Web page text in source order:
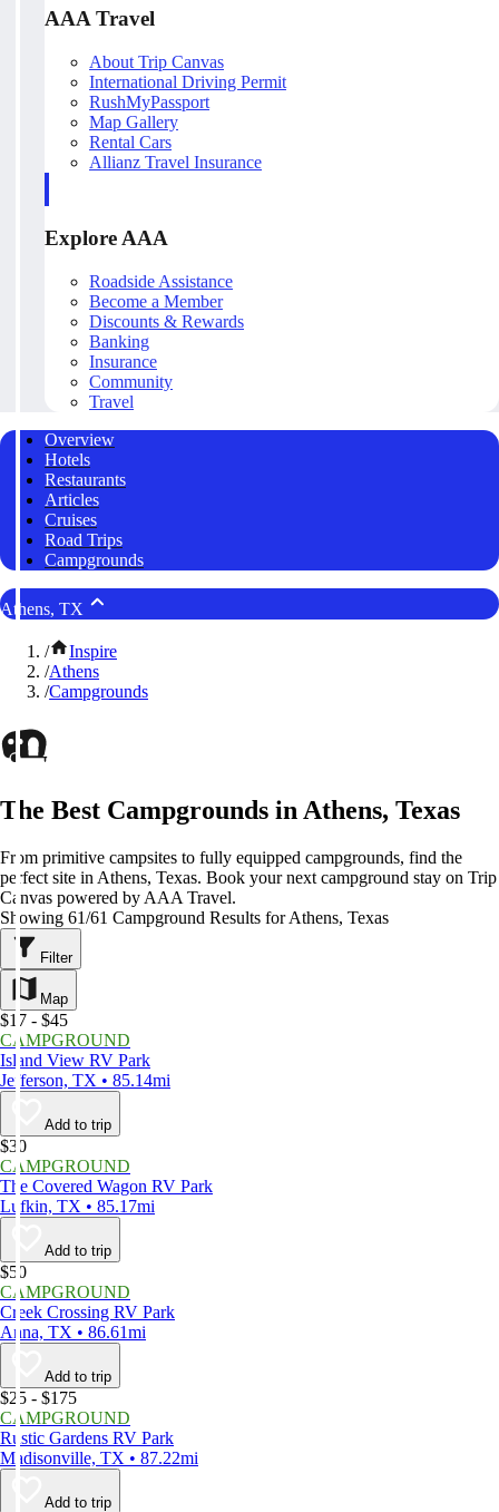
AAA Travel
About Trip Canvas
International Driving Permit
RushMyPassport
Map Gallery
Rental Cars
Allianz Travel Insurance
Explore AAA
Roadside Assistance
Become a Member
Discounts & Rewards
Banking
Insurance
Community
Travel
Overview
Hotels
Restaurants
Articles
Cruises
Road Trips
Campgrounds
Athens, TX
/
Inspire
/Athens
/Campgrounds
The Best Campgrounds in Athens, Texas
From primitive campsites to fully equipped campgrounds, find the
perfect site in Athens, Texas. Book your next campground stay on Trip
Canvas powered by AAA Travel.
Showing 61/61 Campground Results for Athens, Texas
Filter
Map
$17 - $45
CAMPGROUND
Island View RV Park
Jefferson, TX • 85.14mi
Add to trip
$30
CAMPGROUND
The Covered Wagon RV Park
Lufkin, TX • 85.17mi
Add to trip
$50
CAMPGROUND
Creek Crossing RV Park
Anna, TX • 86.61mi
Add to trip
$25 - $175
CAMPGROUND
Rustic Gardens RV Park
Madisonville, TX • 87.22mi
Add to trip